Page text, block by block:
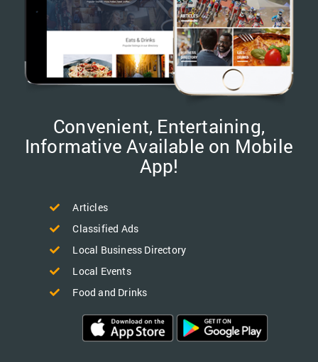
Convenient, Entertaining,
Informative Available on Mobile
App!
Articles
Classified Ads
Local Business Directory
Local Events
Food and Drinks